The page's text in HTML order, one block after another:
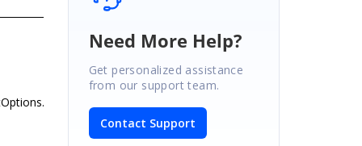
Need More Help?
Get personalized assistance
from our support team.
Contact Support